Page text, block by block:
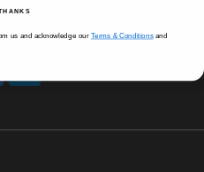
us and acknowledge our Terms & Conditionsand